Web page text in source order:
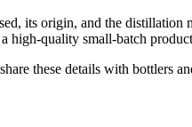
its origin, and the distillation
high-quality small-batch
these details with